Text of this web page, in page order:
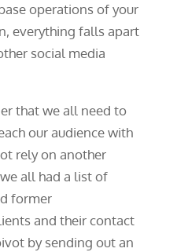
operations of your
everything falls apart
social media
that we all need to
our audience with
rely on another
all had a list of
former
and their contact
by sending out an